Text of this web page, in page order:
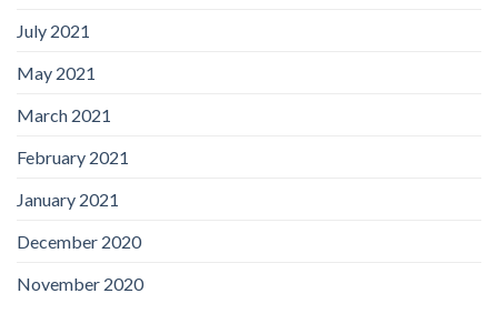
July 2021
May 2021
March 2021
February 2021
January 2021
December 2020
November 2020